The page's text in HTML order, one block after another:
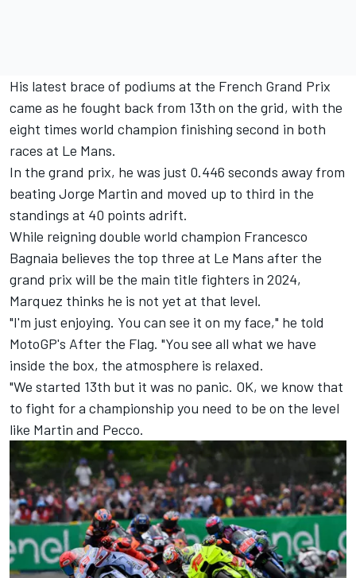
His latest brace of podiums at the French Grand Prix
came as he fought back from 13th on the grid, with the
eight times world champion finishing second in both
races at Le Mans.
In the grand prix, he was just 0.446 seconds away from
beating Jorge Martin and moved up to third in the
standings at 40 points adrift.
While reigning double world champion Francesco
Bagnaia believes the top three at Le Mans after the
grand prix will be the main title fighters in 2024,
Marquez thinks he is not yet at that level.
"I'm just enjoying. You can see it on my face," he told
MotoGP's After the Flag. "You see all what we have
inside the box, the atmosphere is relaxed.
"We started 13th but it was no panic. OK, we know that
to fight for a championship you need to be on the level
like Martin and Pecco.